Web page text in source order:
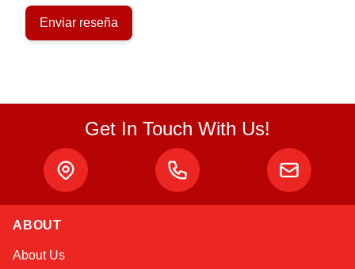
Enviar reseña
Get In Touch With Us!
ABOUT
About Us